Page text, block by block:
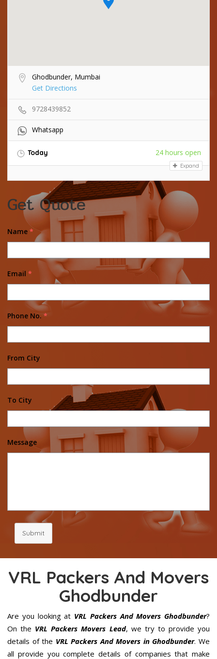
Ghodbunder, Mumbai
Get Directions
9728439852
Whatsapp
Today 24 hours open
Expand
Get Quote
Name *
Email *
Phone No. *
From City
To City
Message
Submit
VRL Packers And Movers
Ghodbunder
Are you looking at VRL Packers And Movers Ghodbunder?
On the VRL Packers Movers Lead, we try to provide you
details of the VRL Packers And Movers in Ghodbunder. We
all provide you complete details of companies that make